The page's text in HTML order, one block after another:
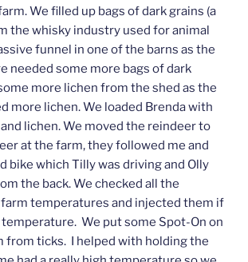
We filled up bags of dark grains (a
the whisky industry used for animal
funnel in one of the barns as the
needed some more bags of dark
more lichen from the shed as the
more lichen. We loaded Brenda with
lichen. We moved the reindeer to
at the farm, they followed me and
bike which Tilly was driving and Olly
the back. We checked all the
temperatures and injected them if
temperature. We put some Spot-On on
from ticks. I helped with holding the